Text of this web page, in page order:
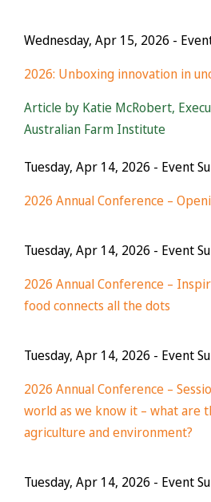
Wednesday, Apr 15, 2026 -
2026: Unboxing innovation in
Article by Katie McRobert,
Australian Farm Institute
Tuesday, Apr 14, 2026 - Event
2026 Annual Conference –
Tuesday, Apr 14, 2026 - Event
2026 Annual Conference –
food connects all the dots
Tuesday, Apr 14, 2026 - Event
2026 Annual Conference –
world as we know it – what are
agriculture and environment?
Tuesday, Apr 14, 2026 - Event